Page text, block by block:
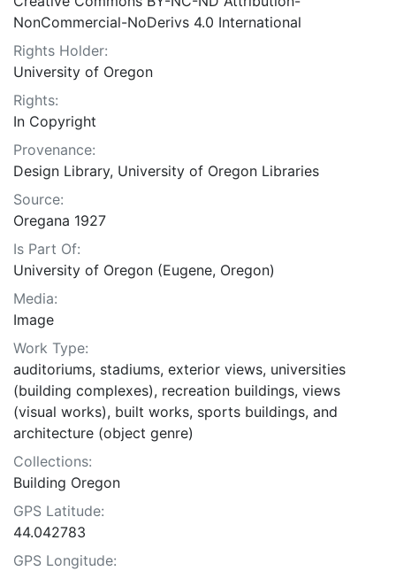
NonCommercial-NoDerivs 4.0 International
Rights Holder:
University of Oregon
Rights:
In Copyright
Provenance:
Design Library, University of Oregon Libraries
Source:
Oregana 1927
Is Part Of:
University of Oregon (Eugene, Oregon)
Media:
Image
Work Type:
auditoriums, stadiums, exterior views, universities
(building complexes), recreation buildings, views
(visual works), built works, sports buildings, and
architecture (object genre)
Collections:
Building Oregon
GPS Latitude:
44.042783
GPS Longitude: